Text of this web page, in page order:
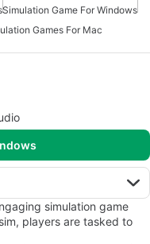
Simulation Game For Windows
Games For Mac
simulation game
players are tasked to